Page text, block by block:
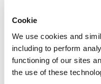
Cookie
We use cookies and
including to perform
functioning of our sites
the use of these